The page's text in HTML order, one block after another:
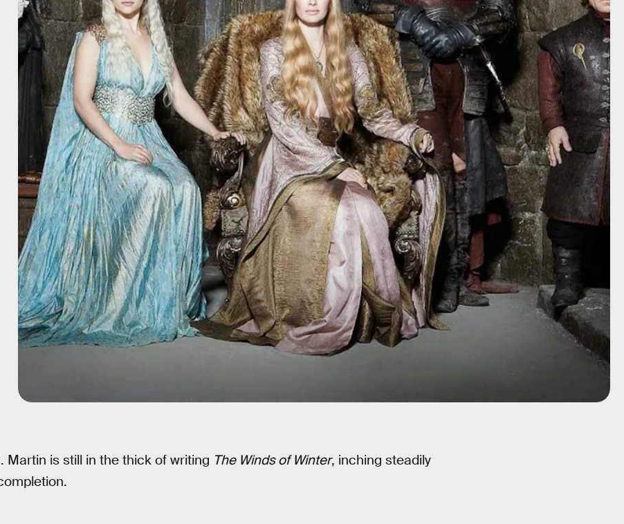
Martin is still in the thick of writing The Winds of Winter, inching steadily